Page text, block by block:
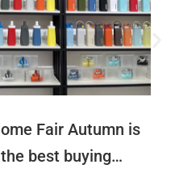
Fair Autumn is
best buying